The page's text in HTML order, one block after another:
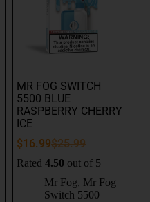
MR FOG SWITCH
5500 BLUE
RASPBERRY CHERRY
ICE
$25.99
$16.99
Rated 4.50 out of 5
Mr Fog, Mr Fog
Switch 5500